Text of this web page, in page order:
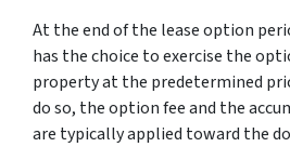
At the end of the lease option
has the choice to exercise the
property at the predetermined
do so, the option fee and the
are typically applied toward the